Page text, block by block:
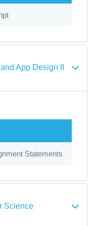
App Design II
Statements
Science